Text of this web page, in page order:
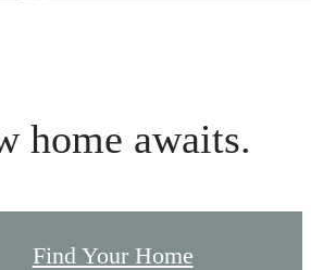
home awaits.
Find Your Home